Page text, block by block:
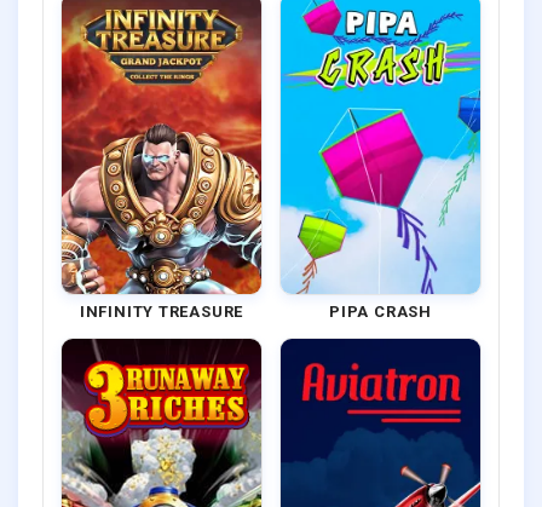
INFINITY TREASURE PIPA CRASH